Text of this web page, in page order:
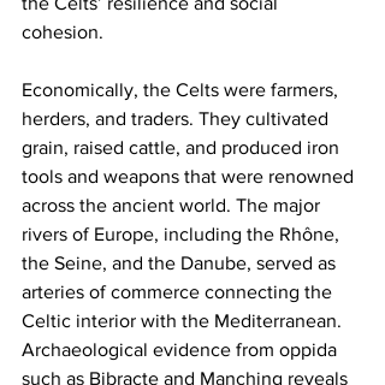
cohesion.
Economically, the Celts were farmers,
herders, and traders. They cultivated
grain, raised cattle, and produced iron
tools and weapons that were renowned
across the ancient world. The major
rivers of Europe, including the Rhône,
the Seine, and the Danube, served as
arteries of commerce connecting the
Celtic interior with the Mediterranean.
Archaeological evidence from oppida
such as Bibracte and Manching reveals